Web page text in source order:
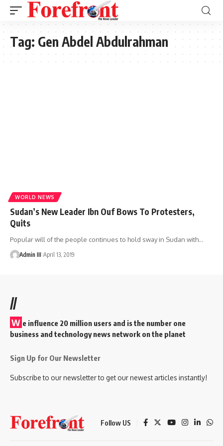
Tag: Gen Abdel Abdulrahman
WORLD NEWS
Sudan’s New Leader Ibn Ouf Bows To Protesters,
Quits
Popular will of the people continues to hold sway in Sudan with…
Admin III April 13, 2019
//
W e influence 20 million users and is the number one
business and technology news network on the planet
Sign Up for Our Newsletter
Subscribe to our newsletter to get our newest articles instantly!
Follow US